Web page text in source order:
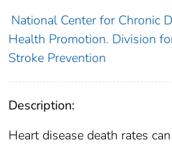
National Center for Chronic
Health Promotion. Division
Stroke Prevention
Description:
Heart disease death rates